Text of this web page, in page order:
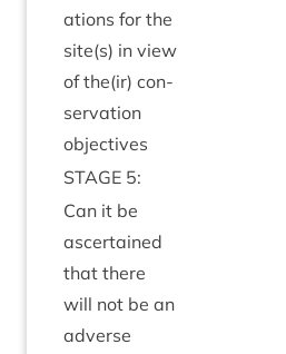
a­tions for the
site(s) in view
of the(ir) con­
ser­va­tion
objectives
STAGE 5:
Can it be
ascer­tained
that there
will not be an
adverse